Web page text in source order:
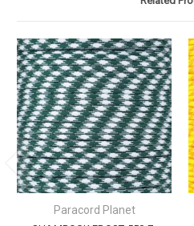
Paracord Planet